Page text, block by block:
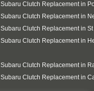
Subaru Clutch Replacement in
Subaru Clutch Replacement in
Subaru Clutch Replacement in St
Subaru Clutch Replacement in
Subaru Clutch Replacement in
Subaru Clutch Replacement in